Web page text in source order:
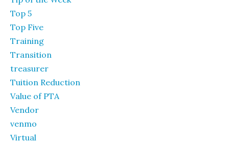
Top 5
Top Five
Training
Transition
treasurer
Tuition Reduction
Value of PTA
Vendor
venmo
Virtual